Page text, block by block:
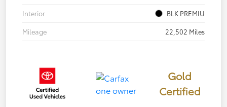
Interior
BLK PREMIU
Mileage
22,502 Miles
Gold
Certified